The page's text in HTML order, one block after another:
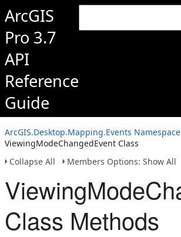
ArcGIS
Pro 3.7
API
Reference
Guide
ArcGIS.Desktop.Mapping.Events Namespace
ViewingModeChangedEvent Class
Collapse All
Members Options: Show All
Class Methods